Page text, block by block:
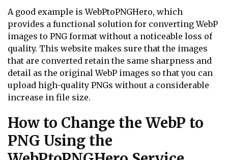
A good example is WebPtoPNGHero, which
provides a functional solution for converting WebP
images to PNG format without a noticeable loss of
quality. This website makes sure that the images
that are converted retain the same sharpness and
detail as the original WebP images so that you can
upload high-quality PNGs without a considerable
increase in file size.
How to Change the WebP to
PNG Using the